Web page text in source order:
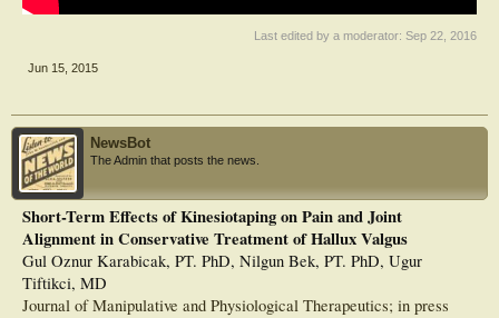
Last edited by a moderator: Sep 22, 2016
Jun 15, 2015
NewsBot
The Admin that posts the news.
Short-Term Effects of Kinesiotaping on Pain and Joint
Alignment in Conservative Treatment of Hallux Valgus
Gul Oznur Karabicak, PT. PhD, Nilgun Bek, PT. PhD, Ugur
Tiftikci, MD
Journal of Manipulative and Physiological Therapeutics; in press